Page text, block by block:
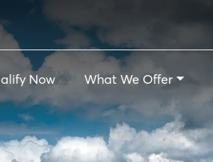
Now What We Offer